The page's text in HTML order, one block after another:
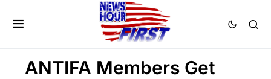
FEATURED
LAW ENFORCEMENT
LIBERAL AGENDA
ANTIFA Members Get